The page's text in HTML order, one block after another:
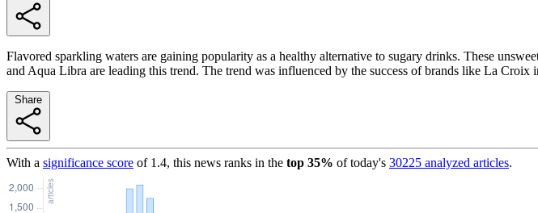
Flavored sparkling waters are gaining popularity as a healthy alternative to sugary drinks. These
and Aqua Libra are leading this trend. The trend was influenced by the success of brands like La
With a significance score of 1.4, this news ranks in the top 35% of today's 30225 analyzed articles.